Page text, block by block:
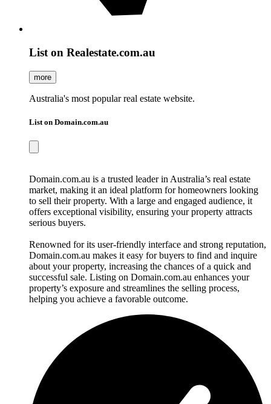
List on Realestate.com.au
more
Australia's most popular real estate website.
List on Domain.com.au
Domain.com.au is a trusted leader in Australia’s real estate
market, making it an ideal platform for homeowners looking
to sell their property. With a large and engaged audience, it
offers exceptional visibility, ensuring your property attracts
serious buyers.
Renowned for its user-friendly interface and strong reputation,
Domain.com.au makes it easy for buyers to find and inquire
about your property, increasing the chances of a quick and
successful sale. Listing on Domain.com.au enhances your
property’s exposure and streamlines the selling process,
helping you achieve a favorable outcome.